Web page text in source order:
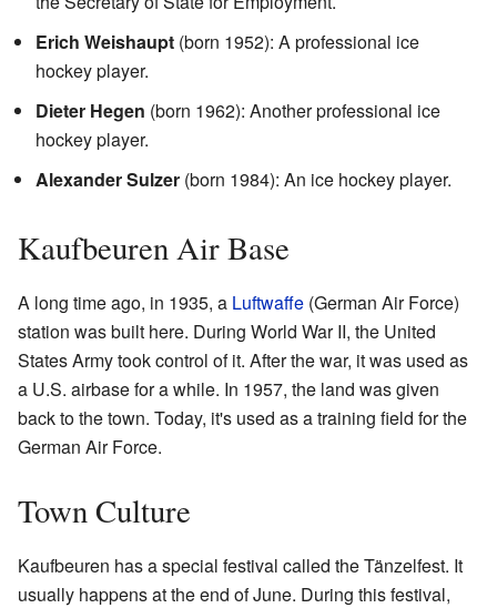
Erich Weishaupt (born 1952): A professional ice
hockey player.
Dieter Hegen (born 1962): Another professional ice
hockey player.
Alexander Sulzer (born 1984): An ice hockey player.
Kaufbeuren Air Base
A long time ago, in 1935, a Luftwaffe (German Air Force)
station was built here. During World War II, the United
States Army took control of it. After the war, it was used as
a U.S. airbase for a while. In 1957, the land was given
back to the town. Today, it's used as a training field for the
German Air Force.
Town Culture
Kaufbeuren has a special festival called the Tänzelfest. It
usually happens at the end of June. During this festival,